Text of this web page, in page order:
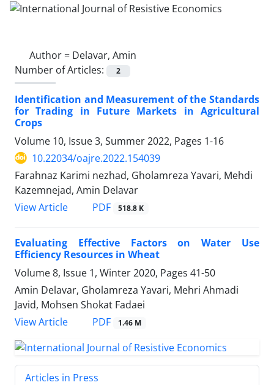
Author = Delavar, Amin
Number of Articles:
2
Identification and Measurement of the Standards
for Trading in Future Markets in Agricultural
Crops
Volume 10, Issue 3, Summer 2022, Pages 1-16
10.22034/oajre.2022.154039
Farahnaz Karimi nezhad, Gholamreza Yavari, Mehdi
Kazemnejad, Amin Delavar
View Article
PDF 518.8 K
Evaluating Effective Factors on Water Use
Efficiency Resources in Wheat
Volume 8, Issue 1, Winter 2020, Pages 41-50
Amin Delavar, Gholamreza Yavari, Mehri Ahmadi
Javid, Mohsen Shokat Fadaei
View Article
PDF 1.46 M
Articles in Press